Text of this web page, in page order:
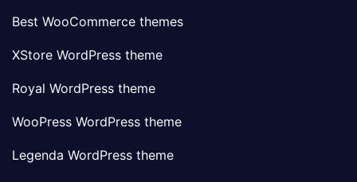
Best WooCommerce themes
XStore WordPress theme
Royal WordPress theme
WooPress WordPress theme
Legenda WordPress theme